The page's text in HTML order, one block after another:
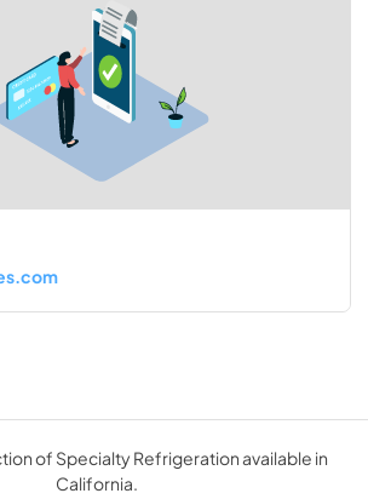
of Specialty Refrigeration available in
California.